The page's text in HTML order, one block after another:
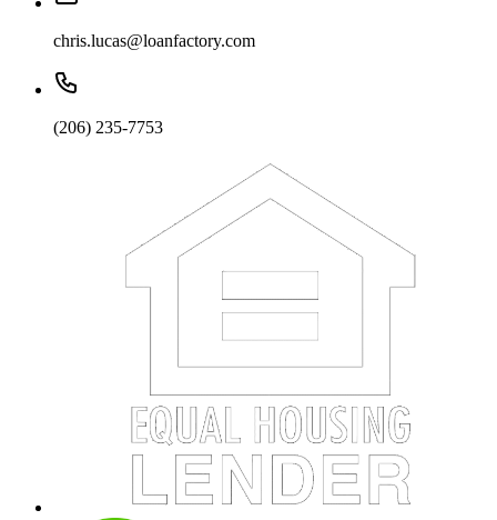
chris.lucas@loanfactory.com
(206) 235-7753